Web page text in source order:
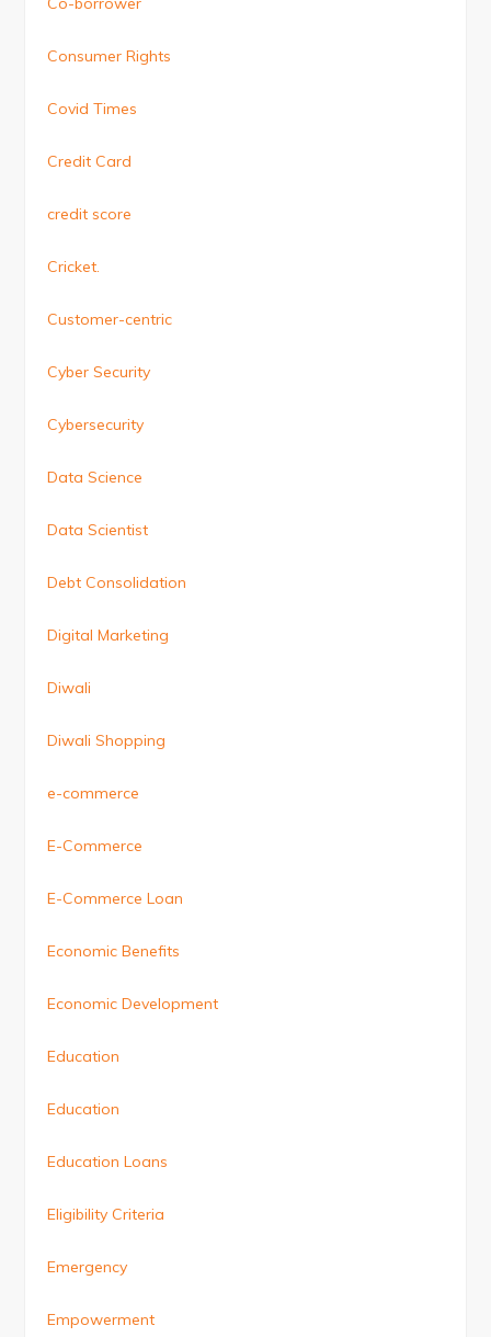
Consumer Rights
Covid Times
Credit Card
credit score
Cricket.
Customer-centric
Cyber Security
Cybersecurity
Data Science
Data Scientist
Debt Consolidation
Digital Marketing
Diwali
Diwali Shopping
e-commerce
E-Commerce
E-Commerce Loan
Economic Benefits
Economic Development
Education
Education
Education Loans
Eligibility Criteria
Emergency
Empowerment